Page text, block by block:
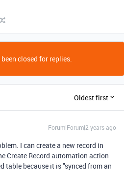
closed for replies.
Oldest first
Forum|Forum|2 years ago
I can create a new record in
Create Record automation action
table because it is "synced from an